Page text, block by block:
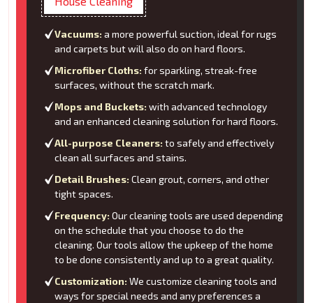
Vacuums: a more powerful suction, ideal for rugs
and carpets but will also do on hard floors.
Microfiber Cloths: for sparkling, streak-free
surfaces, without the scratch mark.
Mops and Buckets: with advanced technology
and an enhanced cleaning solution for hard floors.
All-purpose Cleaners: to safely and effectively
clean all surfaces and stains.
Detail Brushes: Clean grout, corners, and other
tight spaces.
Frequency: Our cleaning tools are used depending
on the schedule that you choose to do the
cleaning. Our tools allow the upkeep of the home
to be done consistently and up to a great quality.
Customization: We customize cleaning tools and
ways for special needs and any preferences a